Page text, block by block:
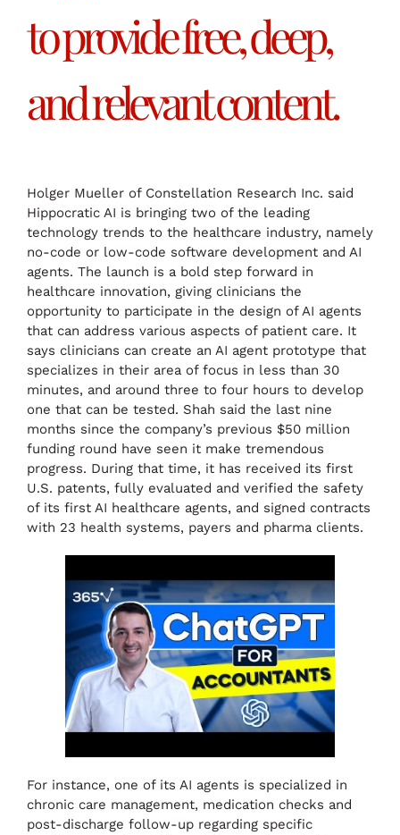
to provide free, deep,
and relevant content.
Holger Mueller of Constellation Research Inc. said
Hippocratic AI is bringing two of the leading
technology trends to the healthcare industry, namely
no-code or low-code software development and AI
agents. The launch is a bold step forward in
healthcare innovation, giving clinicians the
opportunity to participate in the design of AI agents
that can address various aspects of patient care. It
says clinicians can create an AI agent prototype that
specializes in their area of focus in less than 30
minutes, and around three to four hours to develop
one that can be tested. Shah said the last nine
months since the company’s previous $50 million
funding round have seen it make tremendous
progress. During that time, it has received its first
U.S. patents, fully evaluated and verified the safety
of its first AI healthcare agents, and signed contracts
with 23 health systems, payers and pharma clients.
For instance, one of its AI agents is specialized in
chronic care management, medication checks and
post-discharge follow-up regarding specific